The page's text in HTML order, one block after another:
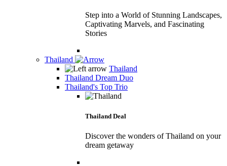
Step into a World of Stunning Landscapes,
Captivating Marvels, and Fascinating
Stories
Thailand
Thailand
Thailand Dream Duo
Thailand's Top Trio
Thailand Deal
Discover the wonders of Thailand on your
dream getaway